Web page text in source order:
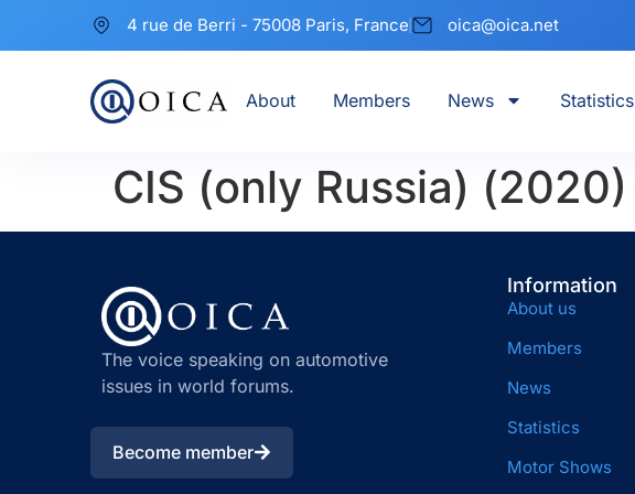
4 rue de Berri - 75008 Paris, France oica@oica.net
About Members News Statistics
CIS (only Russia) (2020)
The voice speaking on automotive
issues in world forums.
Become member
Information
About us
Members
News
Statistics
Motor Shows